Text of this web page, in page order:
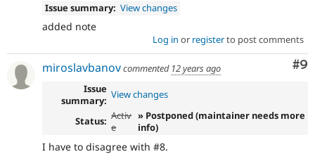
Issue summary: View changes
added note
Log in or registerto post comments
#9
miroslavbanovcommented 12 years ago
Issue
summary: View changes
Status: Activ
e
» Postponed (maintainer needs more
info)
I have to disagree with #8.